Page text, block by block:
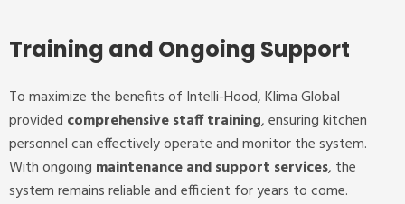
Training and Ongoing Support
To maximize the benefits of Intelli-Hood, Klima Global
provided comprehensive staff training, ensuring kitchen
personnel can effectively operate and monitor the system.
With ongoing maintenance and support services, the
system remains reliable and efficient for years to come.